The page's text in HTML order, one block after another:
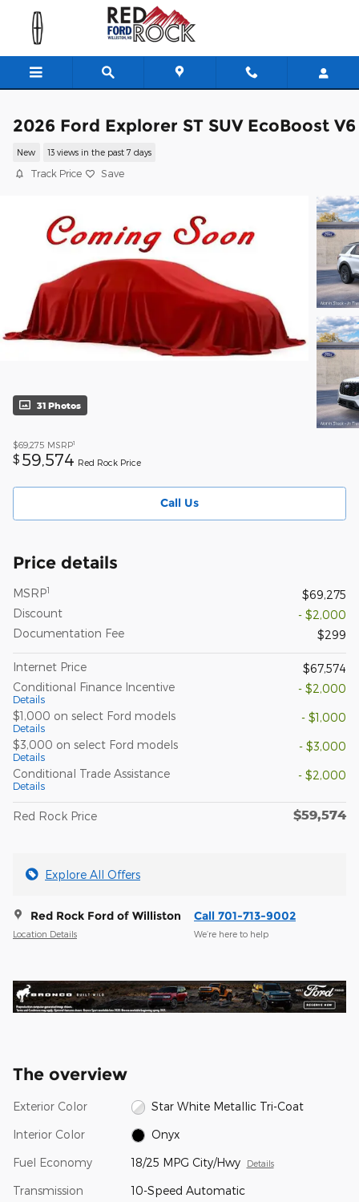
Skip to main content
2026 Ford Explorer ST SUV EcoBoost V6
New 13 views in the past 7 days
Track Price Save
31 Photos
$69,275 MSRP1
$ 59,574 Red Rock Price
Call Us
Price details
MSRP1
$69,275
Discount
- $2,000
Documentation Fee
$299
Internet Price
$67,574
Conditional Finance Incentive
Details
- $2,000
$1,000 on select Ford models
Details
- $1,000
$3,000 on select Ford models
Details
- $3,000
Conditional Trade Assistance
Details
- $2,000
Red Rock Price $59,574
Explore All Offers
Red Rock Ford of Williston
Location Details
Call 701-713-9002
We’re here to help
The overview
Exterior Color Star White Metallic Tri-Coat
Interior Color Onyx
Fuel Economy 18/25 MPG City/Hwy Details
Transmission 10-Speed Automatic